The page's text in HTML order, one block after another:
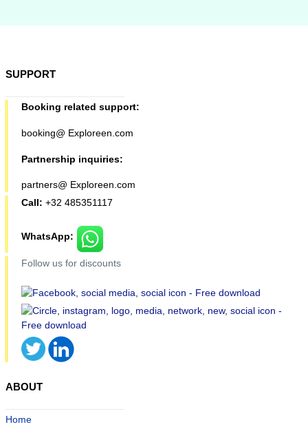
SUPPORT
Booking related support:
booking@ Exploreen.com
Partnership inquiries:
partners@ Exploreen.com
Call: +32 485351117
WhatsApp:
Follow us for discounts
ABOUT
Home